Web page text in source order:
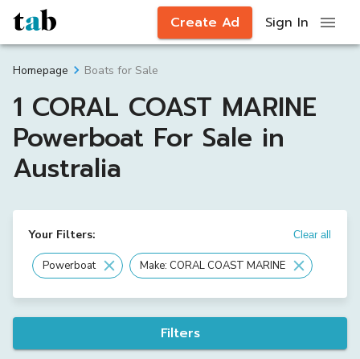
Create Ad Sign In
Homepage Boats for Sale
1 CORAL COAST MARINE
Powerboat For Sale in
Australia
Your Filters: Clear all
Powerboat Make: CORAL COAST MARINE
Filters